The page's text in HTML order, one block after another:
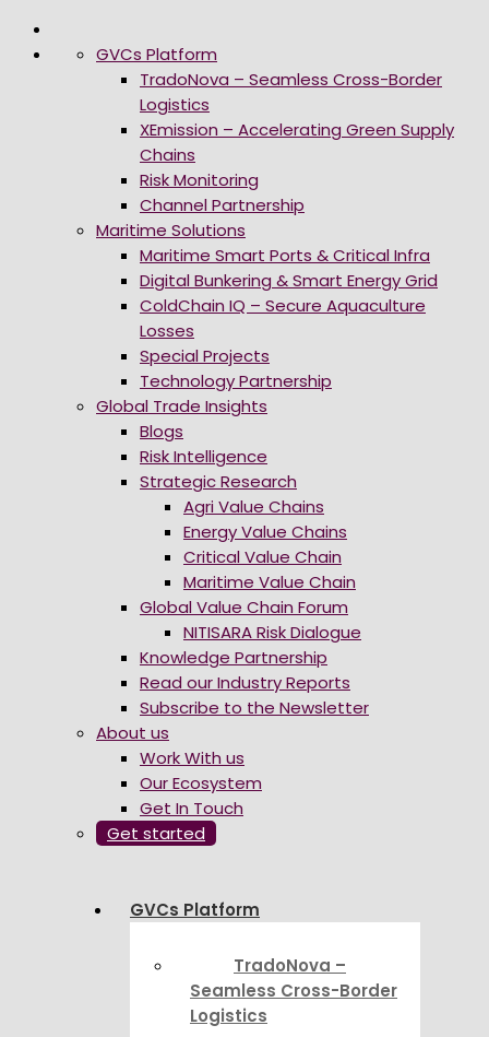
GVCs Platform
TradoNova – Seamless Cross-Border
Logistics
XEmission – Accelerating Green Supply
Chains
Risk Monitoring
Channel Partnership
Maritime Solutions
Maritime Smart Ports & Critical Infra
Digital Bunkering & Smart Energy Grid
ColdChain IQ – Secure Aquaculture
Losses
Special Projects
Technology Partnership
Global Trade Insights
Blogs
Risk Intelligence
Strategic Research
Agri Value Chains
Energy Value Chains
Critical Value Chain
Maritime Value Chain
Global Value Chain Forum
NITISARA Risk Dialogue
Knowledge Partnership
Read our Industry Reports
Subscribe to the Newsletter
About us
Work With us
Our Ecosystem
Get In Touch
Get started
GVCs Platform
TradoNova –
Seamless Cross-Border
Logistics